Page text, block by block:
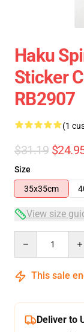
Haku
Sticker
RB2907
(1
$31.19
Size
35x35cm
View size
This sale
Deliver to